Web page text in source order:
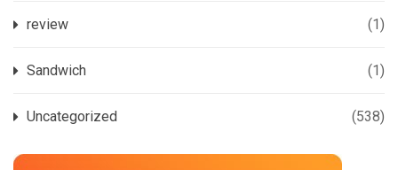
review (1)
Sandwich (1)
Uncategorized (538)